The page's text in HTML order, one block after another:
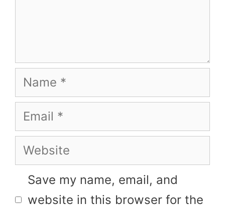
Name
Email
Website
Save my name, email, and
website in this browser for the